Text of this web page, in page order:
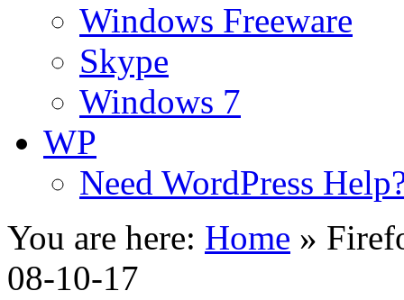
Windows Freeware
Skype
Windows 7
WP
Need WordPress
You are here: Home »
08-10-17